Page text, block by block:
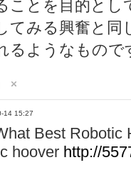
ことを目的とし
てみる興奮と同
るようなもので
14 15:27
Best Robotic
hoover http://